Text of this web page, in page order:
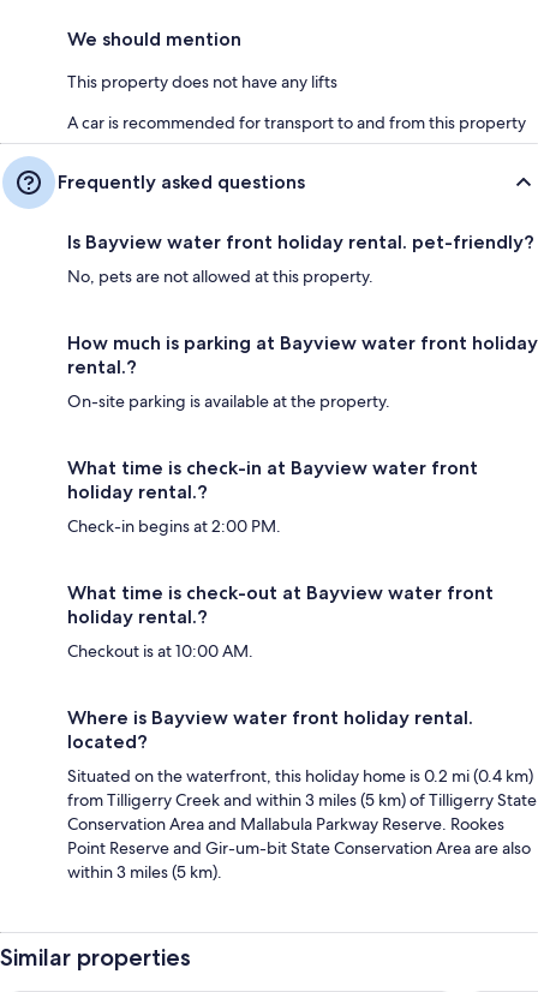
We should mention
This property does not have any lifts
A car is recommended for transport to and from this property
Frequently asked questions
Is Bayview water front holiday rental. pet-friendly?
No, pets are not allowed at this property.
How much is parking at Bayview water front holiday
rental.?
On-site parking is available at the property.
What time is check-in at Bayview water front
holiday rental.?
Check-in begins at 2:00 PM.
What time is check-out at Bayview water front
holiday rental.?
Checkout is at 10:00 AM.
Where is Bayview water front holiday rental.
located?
Situated on the waterfront, this holiday home is 0.2 mi (0.4 km)
from Tilligerry Creek and within 3 miles (5 km) of Tilligerry State
Conservation Area and Mallabula Parkway Reserve. Rookes
Point Reserve and Gir-um-bit State Conservation Area are also
within 3 miles (5 km).
Similar properties